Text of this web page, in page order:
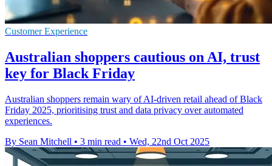
Customer Experience
Australian shoppers cautious on AI, trust
key for Black Friday
Australian shoppers remain wary of AI-driven retail ahead of Black
Friday 2025, prioritising trust and data privacy over automated
experiences.
By Sean Mitchell • 3 min read • Wed, 22nd Oct 2025